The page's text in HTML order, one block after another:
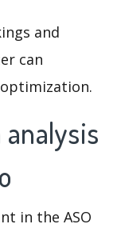
and
can
in the ASO